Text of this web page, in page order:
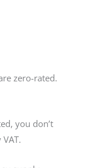
zero-rated.
you don’t